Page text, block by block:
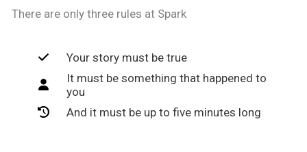
There are only three rules at Spark
Your story must be true
It must be something that happened to
you
And it must be up to five minutes long